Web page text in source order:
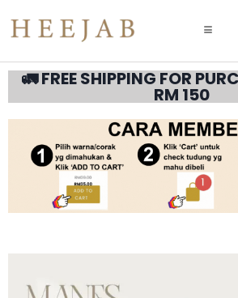
🚛 FREE SHIPPING FOR
RM 150